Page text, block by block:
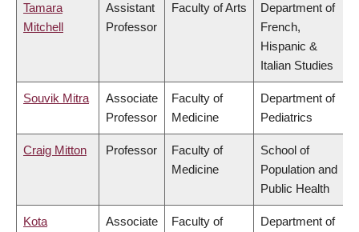
Tamara
Mitchell
Assistant
Professor
Faculty of Arts
Department of
French,
Hispanic &
Italian Studies
Souvik Mitra
Associate
Professor
Faculty of
Medicine
Department of
Pediatrics
Craig Mitton Professor
Faculty of
Medicine
School of
Population and
Public Health
Kota
Associate
Faculty of
Department of